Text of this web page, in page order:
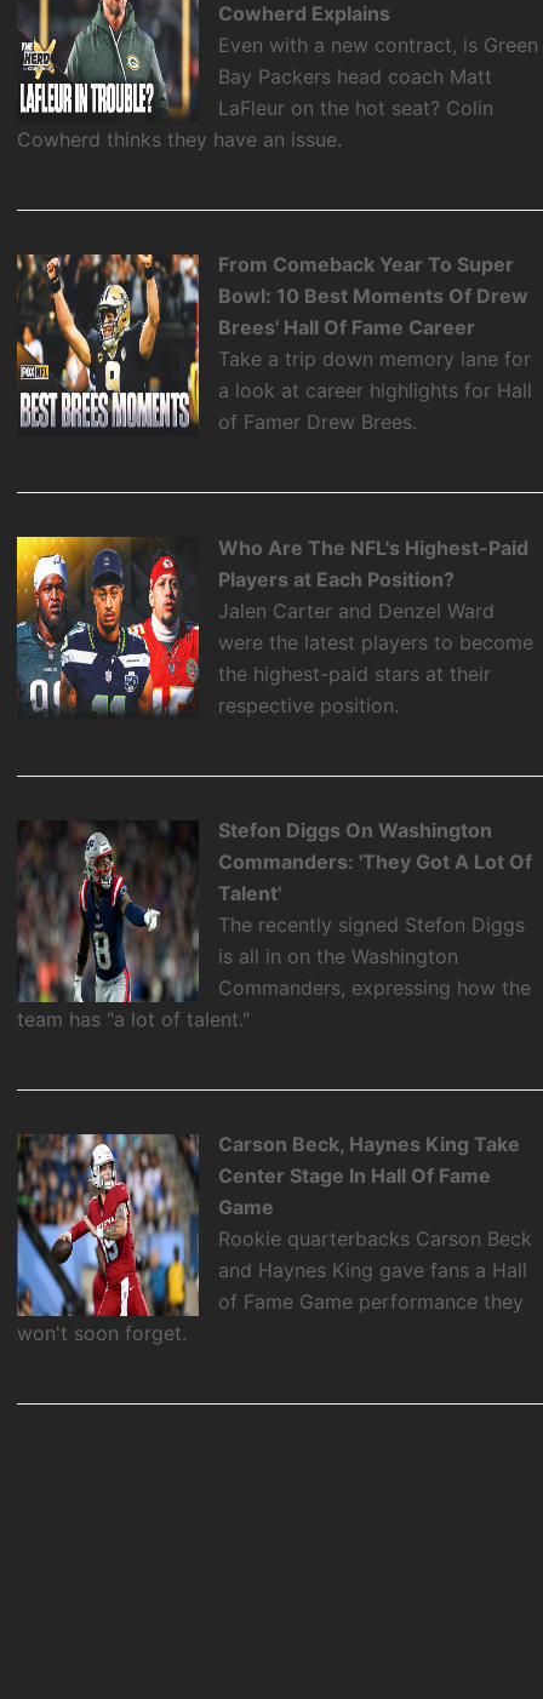
Cowherd Explains
Even with a new contract, is Green
Bay Packers head coach Matt
LaFleur on the hot seat? Colin
Cowherd thinks they have an issue.
From Comeback Year To Super
Bowl: 10 Best Moments Of Drew
Brees' Hall Of Fame Career
Take a trip down memory lane for
a look at career highlights for Hall
of Famer Drew Brees.
Who Are The NFL's Highest-Paid
Players at Each Position?
Jalen Carter and Denzel Ward
were the latest players to become
the highest-paid stars at their
respective position.
Stefon Diggs On Washington
Commanders: 'They Got A Lot Of
Talent'
The recently signed Stefon Diggs
is all in on the Washington
Commanders, expressing how the
team has "a lot of talent."
Carson Beck, Haynes King Take
Center Stage In Hall Of Fame
Game
Rookie quarterbacks Carson Beck
and Haynes King gave fans a Hall
of Fame Game performance they
won't soon forget.